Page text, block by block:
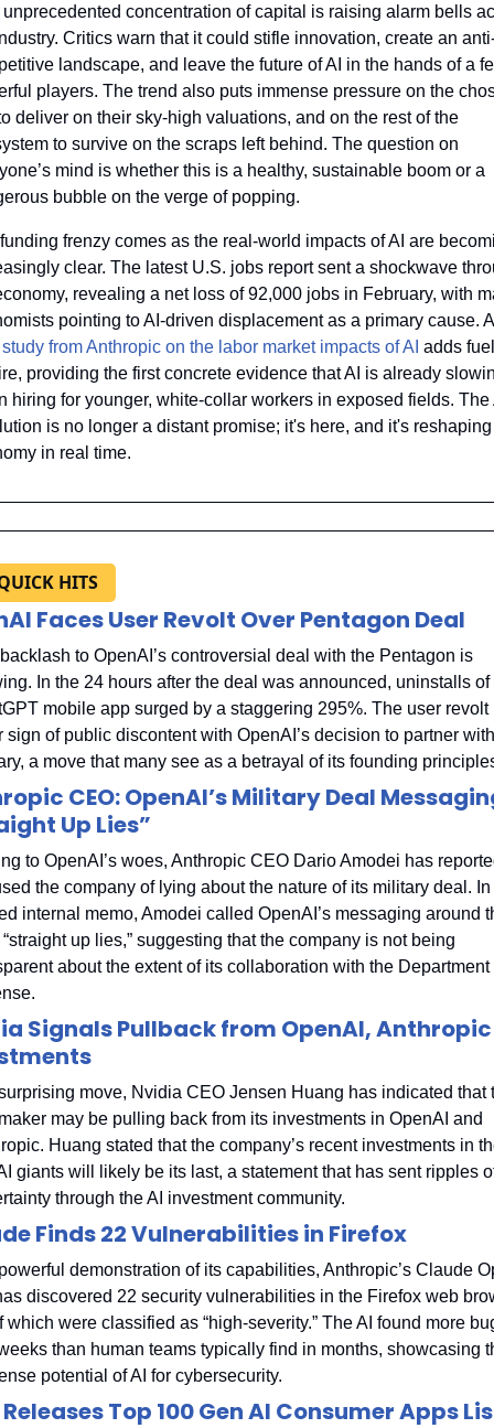
concentration of capital is raising alarm bells
Critics warn that it could stifle innovation, create an
landscape, and leave the future of AI in the hands of a
players. The trend also puts immense pressure on the
deliver on their sky-high valuations, and on the rest of the
to survive on the scraps left behind. The question on
mind is whether this is a healthy, sustainable boom or a
bubble on the verge of popping.
frenzy comes as the real-world impacts of AI are
clear. The latest U.S. jobs report sent a shockwave
revealing a net loss of 92,000 jobs in February, with
pointing to AI-driven displacement as a primary cause. A
study from Anthropic on the labor market impacts of AI adds
providing the first concrete evidence that AI is already
hiring for younger, white-collar workers in exposed fields. The
is no longer a distant promise; it's here, and it's
in real time.
HITS
Faces User Revolt Over Pentagon Deal
to OpenAI’s controversial deal with the Pentagon is
In the 24 hours after the deal was announced, uninstalls of
mobile app surged by a staggering 295%. The user revolt
sign of public discontent with OpenAI’s decision to partner
a move that many see as a betrayal of its founding
CEO: OpenAI’s Military Deal
Up Lies”
to OpenAI’s woes, Anthropic CEO Dario Amodei has
the company of lying about the nature of its military deal. In
internal memo, Amodei called OpenAI’s messaging around
up lies,” suggesting that the company is not being
about the extent of its collaboration with the Department
Signals Pullback from OpenAI, Anthropic
move, Nvidia CEO Jensen Huang has indicated that
may be pulling back from its investments in OpenAI and
Huang stated that the company’s recent investments in
giants will likely be its last, a statement that has sent ripples
through the AI investment community.
Finds 22 Vulnerabilities in Firefox
demonstration of its capabilities, Anthropic’s Claude
discovered 22 security vulnerabilities in the Firefox web
which were classified as “high-severity.” The AI found more
than human teams typically find in months, showcasing
potential of AI for cybersecurity.
Releases Top 100 Gen AI Consumer Apps